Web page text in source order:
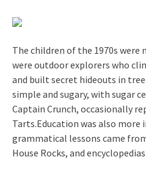
The children of the 1970s were
were outdoor explorers who
and built secret hideouts in
simple and sugary, with sugar
Captain Crunch, occasionally
Tarts.Education was also more
grammatical lessons came
House Rocks, and